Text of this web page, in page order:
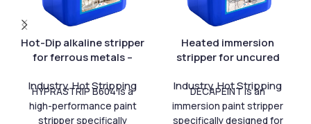
Hot-Dip alkaline stripper
for ferrous metals –
Industry,Hot Stripping
HYPRASTRIP B604 is a
high-performance paint
stripper specifically
Heated immersion
stripper for uncured
Industry,Hot Stripping
DECAPEINT is an
immersion paint stripper
specifically designed for